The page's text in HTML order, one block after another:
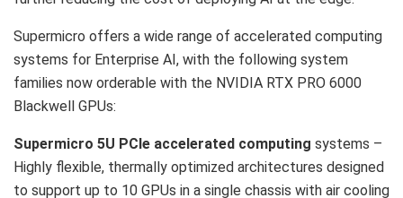
Supermicro offers a wide range of accelerated computing
systems for Enterprise AI, with the following system
families now orderable with the NVIDIA RTX PRO 6000
Blackwell GPUs:
Supermicro 5U PCIe accelerated computing systems –
Highly flexible, thermally optimized architectures designed
to support up to 10 GPUs in a single chassis with air cooling